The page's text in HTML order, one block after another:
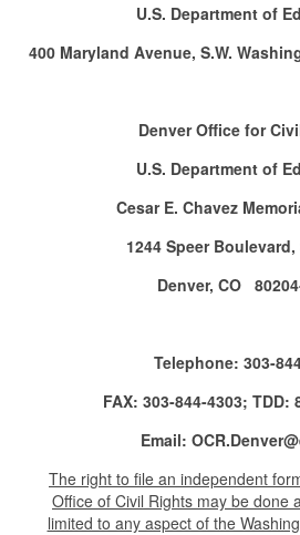
U.S. Department of
400 Maryland Avenue, S.W.
Denver Office for
U.S. Department of
Cesar E. Chavez
1244 Speer
Denver, CO
Telephone: 303-
FAX: 303-844-4303; TDD:
Email:
The right to file an independent
Office of Civil Rights may be done
limited to any aspect of the